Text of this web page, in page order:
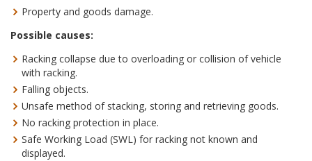
Property and goods damage.
Possible causes:
Racking collapse due to overloading or collision of vehicle
with racking.
Falling objects.
Unsafe method of stacking, storing and retrieving goods.
No racking protection in place.
Safe Working Load (SWL) for racking not known and
displayed.